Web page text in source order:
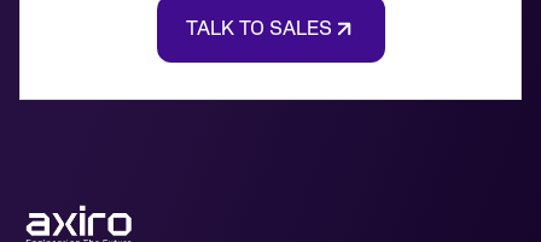
TALK TO SALES